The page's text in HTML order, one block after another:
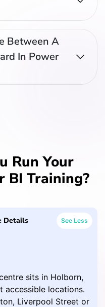
Between A
In Power
Run Your
BI Training?
Details See Less
sits in Holborn,
accessible locations.
Liverpool Street or